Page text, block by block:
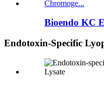
Bioendo KC
Endotoxin-Specific